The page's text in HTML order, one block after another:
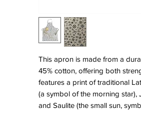
This apron is made from a
45% cotton, offering both
features a print of traditional
(a symbol of the morning star),
and Saulite (the small sun,